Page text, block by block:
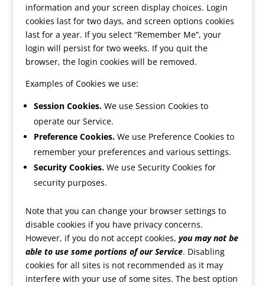
information and your screen display choices. Login
cookies last for two days, and screen options cookies
last for a year. If you select “Remember Me”, your
login will persist for two weeks. If you quit the
browser, the login cookies will be removed.
Examples of Cookies we use:
Session Cookies.We use Session Cookies to
operate our Service.
Preference Cookies.We use Preference Cookies to
remember your preferences and various settings.
Security Cookies.We use Security Cookies for
security purposes.
Note that you can change your browser settings to
disable cookies if you have privacy concerns.
However, if you do not accept cookies, you may not be
able to use some portions of our Service. Disabling
cookies for all sites is not recommended as it may
interfere with your use of some sites. The best option